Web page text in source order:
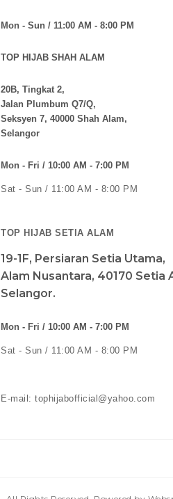
Mon - Sun / 11:00 AM - 8:00 PM
TOP HIJAB SHAH ALAM
20B, Tingkat 2,
Jalan Plumbum Q7/Q,
Seksyen 7, 40000 Shah Alam,
Selangor
Mon - Fri / 10:00 AM - 7:00 PM
Sat - Sun / 11:00 AM - 8:00 PM
TOP HIJAB SETIA ALAM
19-1F, Persiaran Setia Utama,
Alam Nusantara, 40170 Setia
Selangor.
Mon - Fri / 10:00 AM - 7:00 PM
Sat - Sun / 11:00 AM - 8:00 PM
E-mail: tophijabofficial@yahoo.com